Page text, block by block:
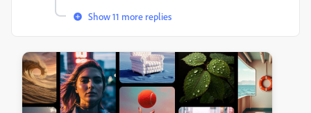
Show 11 more replies